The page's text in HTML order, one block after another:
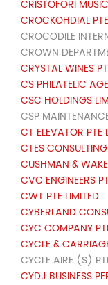
CRISTOFORI
CROCKOHDIAL
CROCODILE
CROWN
CRYSTAL WINES
CS PHILATELIC
CSC HOLDINGS
CSP
CT ELEVATOR PTE
CTES
CUSHMAN &
CVC ENGINEERS
CWT PTE LIMITED
CYBERLAND
CYC COMPANY
CYCLE &
CYCLE AIRE (S)
CYDJ BUSINESS